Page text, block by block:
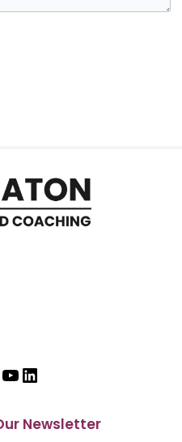
YouTube
LinkedIn
Newsletter